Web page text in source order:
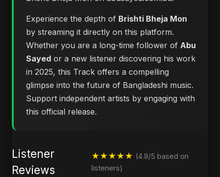
Experience the depth of Brishti Bheja Mon
by streaming it directly on this platform.
Whether you are a long-time follower of Abu
Sayed or a new listener discovering his work
in 2025, this Track offers a compelling
glimpse into the future of Bangladeshi music.
Support independent artists by engaging with
this official release.
Listener
Reviews
★★★★★ (4.9/5 based on
listeners)